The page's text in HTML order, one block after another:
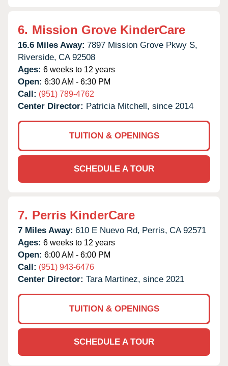
6. Mission Grove KinderCare
16.6 Miles Away: 7897 Mission Grove Pkwy S,
Riverside, CA 92508
Ages: 6 weeks to 12 years
Open: 6:30 AM - 6:30 PM
Call: (951) 789-4762
Center Director: Patricia Mitchell, since 2014
TUITION & OPENINGS
SCHEDULE A TOUR
7. Perris KinderCare
7 Miles Away: 610 E Nuevo Rd, Perris, CA 92571
Ages: 6 weeks to 12 years
Open: 6:00 AM - 6:00 PM
Call: (951) 943-6476
Center Director: Tara Martinez, since 2021
TUITION & OPENINGS
SCHEDULE A TOUR